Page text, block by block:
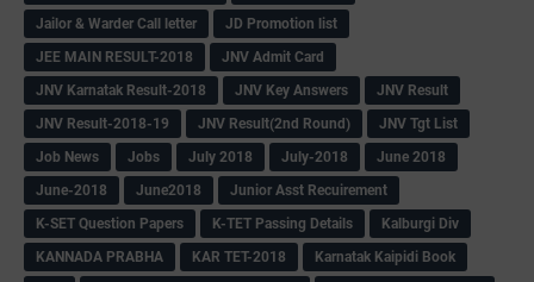
Jailor & Warder Call letter
JD Promotion list
JEE MAIN RESULT-2018
JNV Admit Card
JNV Karnatak Result-2018
JNV Key Answers
JNV Result
JNV Result-2018-19
JNV Result(2nd Round)
JNV Tgt List
Job News
Jobs July 2018 July-2018
June 2018
June-2018
June2018
Junior Asst Recuirement
K-SET Question Papers
K-TET Passing Details
Kalburgi Div
KANNADA PRABHA
KAR TET-2018
Karnatak Kaipidi Book